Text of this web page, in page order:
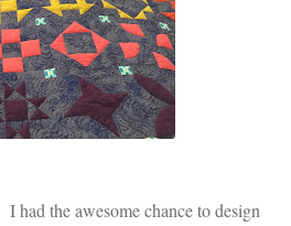
the awesome chance to design